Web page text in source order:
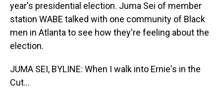
year's presidential election. Juma Sei of member
station WABE talked with one community of Black
men in Atlanta to see how they're feeling about the
election.
JUMA SEI, BYLINE: When I walk into Ernie's in the
Cut...